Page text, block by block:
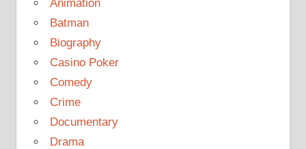
Animation
Batman
Biography
Casino Poker
Comedy
Crime
Documentary
Drama